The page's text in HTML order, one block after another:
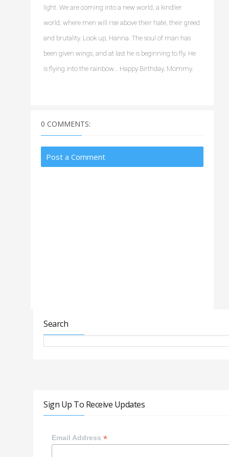
light. We are coming into a new world, a kindlier
world, where men will rise above their hate, their greed
and brutality. Look up, Hanna. The soul of man has
been given wings, and at last he is beginning to fly. He
is flying into the rainbow... Happy Birthday, Mommy.
0 COMMENTS:
Post a Comment
Search
Sign Up To Receive Updates
Email Address *